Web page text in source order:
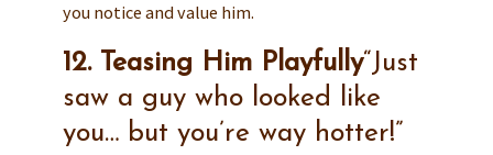
you notice and value him.
12. Teasing Him Playfully“Just
saw a guy who looked like
you… but you’re way hotter!”